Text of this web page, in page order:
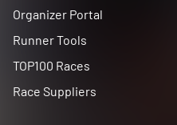
Organizer Portal
Runner Tools
TOP100 Races
Race Suppliers